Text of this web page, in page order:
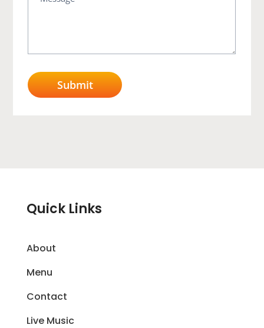
Quick Links
About
Menu
Contact
Live Music